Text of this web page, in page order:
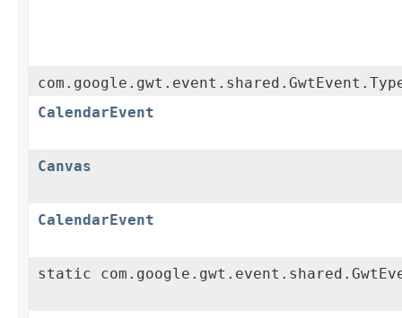
CalendarEvent
Canvas
CalendarEvent
static